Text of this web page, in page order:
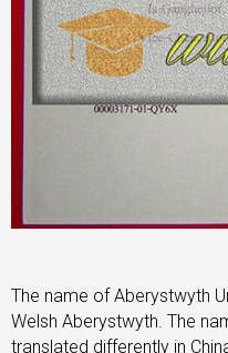
The name of Aberystwyth
Welsh Aberystwyth. The
translated differently in